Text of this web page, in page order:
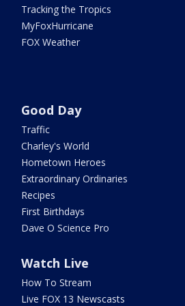
Tracking the Tropics
MyFoxHurricane
FOX Weather
Good Day
Traffic
Charley's World
Hometown Heroes
Extraordinary Ordinaries
Recipes
First Birthdays
Dave O Science Pro
Watch Live
How To Stream
Live FOX 13 Newscasts